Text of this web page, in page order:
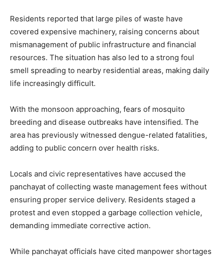
Residents reported that large piles of waste have
covered expensive machinery, raising concerns about
mismanagement of public infrastructure and financial
resources. The situation has also led to a strong foul
smell spreading to nearby residential areas, making daily
life increasingly difficult.
With the monsoon approaching, fears of mosquito
breeding and disease outbreaks have intensified. The
area has previously witnessed dengue-related fatalities,
adding to public concern over health risks.
Locals and civic representatives have accused the
panchayat of collecting waste management fees without
ensuring proper service delivery. Residents staged a
protest and even stopped a garbage collection vehicle,
demanding immediate corrective action.
While panchayat officials have cited manpower shortages